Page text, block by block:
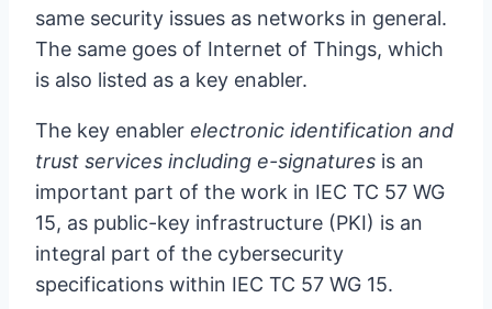
same security issues as networks in general.
The same goes of Internet of Things, which
is also listed as a key enabler.
The key enabler electronic identification and
trust services including e-signatures is an
important part of the work in IEC TC 57 WG
15, as public-key infrastructure (PKI) is an
integral part of the cybersecurity
specifications within IEC TC 57 WG 15.